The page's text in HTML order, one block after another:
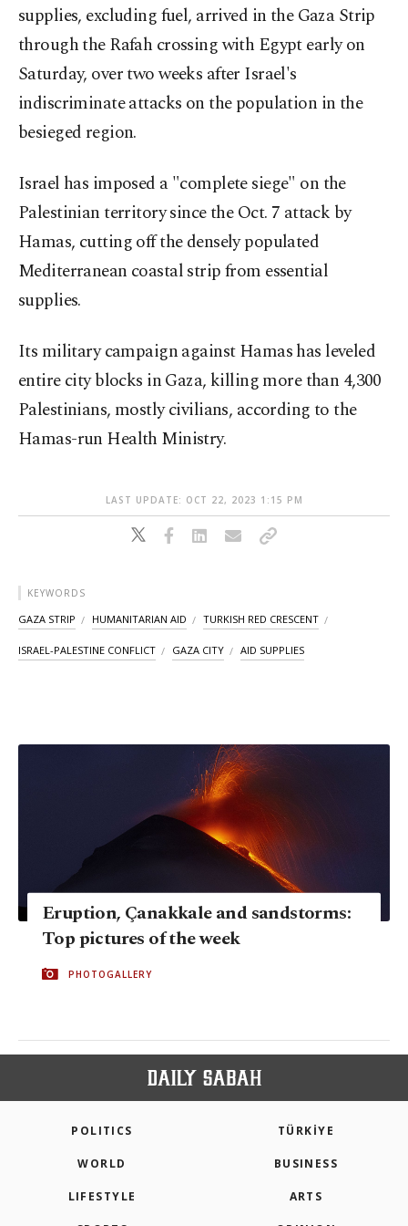
supplies, excluding fuel, arrived in the Gaza Strip
through the Rafah crossing with Egypt early on
Saturday, over two weeks after Israel's
indiscriminate attacks on the population in the
besieged region.
Israel has imposed a "complete siege" on the
Palestinian territory since the Oct. 7 attack by
Hamas, cutting off the densely populated
Mediterranean coastal strip from essential
supplies.
Its military campaign against Hamas has leveled
entire city blocks in Gaza, killing more than 4,300
Palestinians, mostly civilians, according to the
Hamas-run Health Ministry.
LAST UPDATE: OCT 22, 2023 1:15 PM
KEYWORDS
GAZA STRIP HUMANITARIAN AID TURKISH RED CRESCENT
ISRAEL-PALESTINE CONFLICT GAZA CITY AID SUPPLIES
Eruption, Çanakkale and sandstorms:
Top pictures of the week
PHOTOGALLERY
POLITICS TÜRKİYE
WORLD BUSINESS
LIFESTYLE ARTS